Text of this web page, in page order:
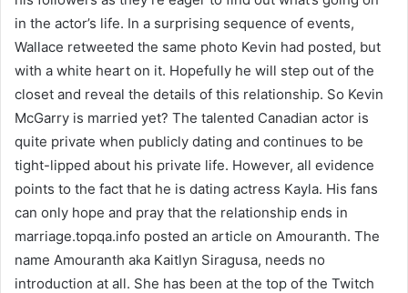
in the actor’s life. In a surprising sequence of events,
Wallace retweeted the same photo Kevin had posted, but
with a white heart on it. Hopefully he will step out of the
closet and reveal the details of this relationship. So Kevin
McGarry is married yet? The talented Canadian actor is
quite private when publicly dating and continues to be
tight-lipped about his private life. However, all evidence
points to the fact that he is dating actress Kayla. His fans
can only hope and pray that the relationship ends in
marriage.topqa.info posted an article on Amouranth. The
name Amouranth aka Kaitlyn Siragusa, needs no
introduction at all. She has been at the top of the Twitch